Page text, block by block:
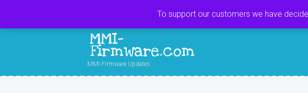
MMI-
Firmware.com
MMI Firmware Updates
To support our customers we have